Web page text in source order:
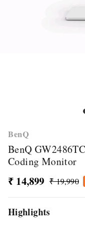
BenQ
BenQ
Coding Monitor
₹ 14,899 ₹ 19,990
Highlights